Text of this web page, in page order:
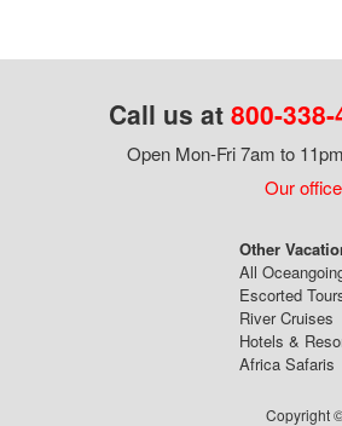
Call us at 800-
Open Mon-Fri 7am to
Our
Other
All
Escorted
River Cruises
Hotels &
Africa Safaris
Copyright